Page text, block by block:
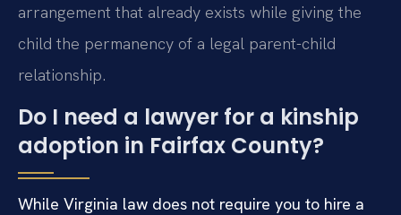
arrangement that already exists while giving the
child the permanency of a legal parent-child
relationship.
Do I need a lawyer for a kinship
adoption in Fairfax County?
While Virginia law does not require you to hire a